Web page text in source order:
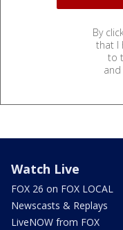
By
that I
to
and
Watch Live
FOX 26 on FOX LOCAL
Newscasts & Replays
LiveNOW from FOX